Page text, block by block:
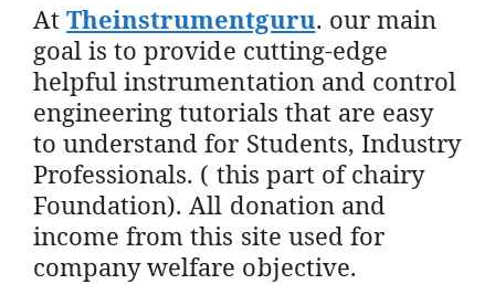
AtTheinstrumentguru. our main
goal is to provide cutting-edge
helpful instrumentation and control
engineering tutorials that are easy
to understand for Students, Industry
Professionals. ( this part of chairy
Foundation). All donation and
income from this site used for
company welfare objective.